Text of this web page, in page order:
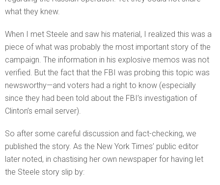
what they knew.
When I met Steele and saw his material, I realized this was a
piece of what was probably the most important story of the
campaign. The information in his explosive memos was not
verified. But the fact that the FBI was probing this topic was
newsworthy—and voters had a right to know (especially
since they had been told about the FBI’s investigation of
Clinton’s email server).
So after some careful discussion and fact-checking, we
published the story. As the New York Times’ public editor
later noted, in chastising her own newspaper for having let
the Steele story slip by: